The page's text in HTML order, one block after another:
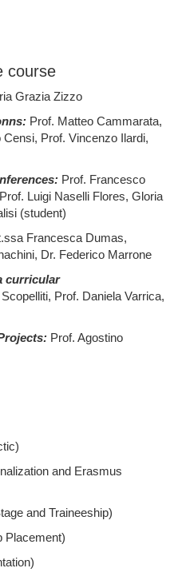
course
Grazia Zizzo
Prof. Matteo Cammarata,
Prof. Vincenzo Ilardi,
Prof. Francesco
Luigi Naselli Flores, Gloria
(student)
Francesca Dumas,
Dr. Federico Marrone
curricular
Prof. Daniela Varrica,
Prof. Agostino
and Erasmus
and Traineeship)
Placement)